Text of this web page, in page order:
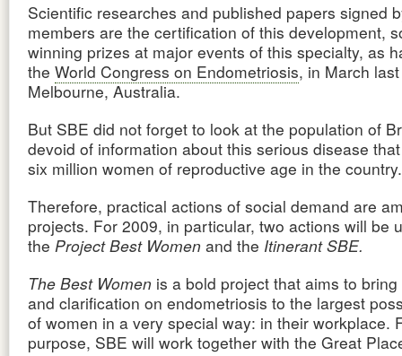
Scientific researches and published papers signed
members are the certification of this development,
winning prizes at major events of this specialty, as
the World Congress on Endometriosis, in March
Melbourne, Australia.
But SBE did not forget to look at the population of
devoid of information about this serious disease
six million women of reproductive age in the country.
Therefore, practical actions of social demand are
projects. For 2009, in particular, two actions will be
the Project Best Women and the Itinerant SBE.
The Best Women is a bold project that aims to
and clarification on endometriosis to the largest
of women in a very special way: in their workplace.
purpose, SBE will work together with the Great